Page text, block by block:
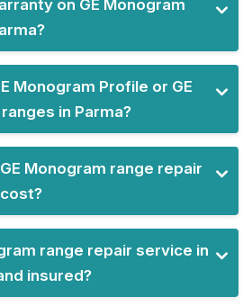
on GE Monogram
Monogram Profile or GE
in Parma?
Monogram range repair
range repair service in
insured?